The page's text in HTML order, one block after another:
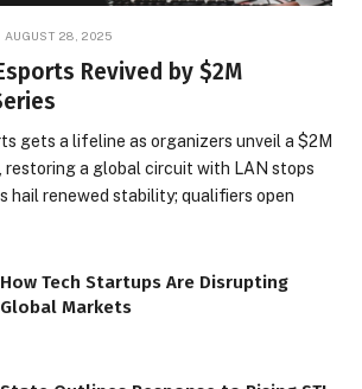
AUGUST 28, 2025
Revived by $2M
gets a lifeline as organizers unveil a $2M
restoring a global circuit with LAN stops
hail renewed stability; qualifiers open
How Tech Startups Are Disrupting
Global Markets